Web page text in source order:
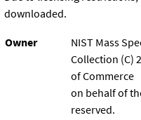
downloaded.
Owner
NIST Mass
Collection (C)
of Commerce
on behalf of
reserved.